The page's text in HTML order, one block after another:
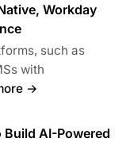
Workday
such as
with
→
AI-Powered